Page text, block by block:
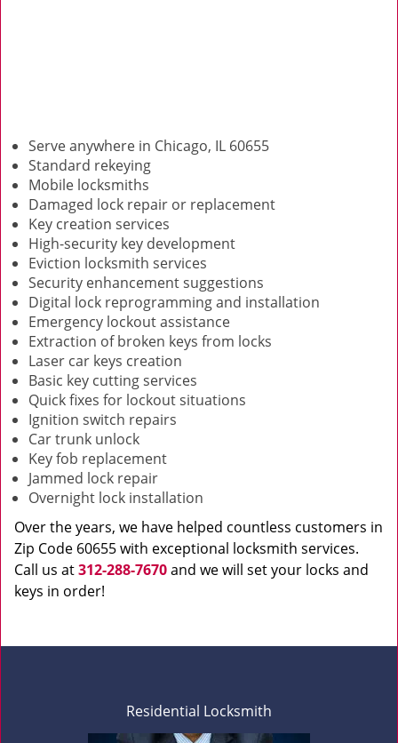
Serve anywhere in Chicago, IL 60655
Standard rekeying
Mobile locksmiths
Damaged lock repair or replacement
Key creation services
High-security key development
Eviction locksmith services
Security enhancement suggestions
Digital lock reprogramming and installation
Emergency lockout assistance
Extraction of broken keys from locks
Laser car keys creation
Basic key cutting services
Quick fixes for lockout situations
Ignition switch repairs
Car trunk unlock
Key fob replacement
Jammed lock repair
Overnight lock installation
Over the years, we have helped countless customers in
Zip Code 60655 with exceptional locksmith services.
Call us at312-288-7670and we will set your locks and
keys in order!
Residential Locksmith